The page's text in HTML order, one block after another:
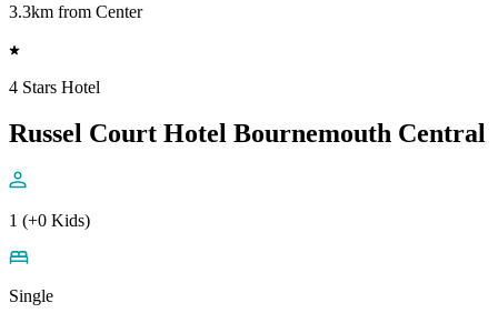
3.3km from Center
4 Stars Hotel
Russel Court Hotel Bournemouth Central
1 (+0 Kids)
Single